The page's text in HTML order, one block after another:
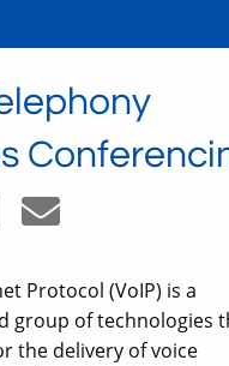
Protocol (VoIP) is a
group of technologies
the delivery of voice